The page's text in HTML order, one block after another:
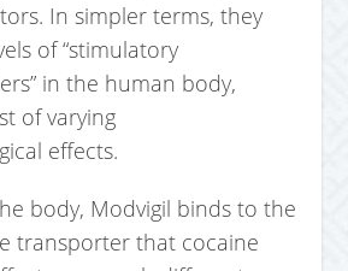
In simpler terms, they
of “stimulatory
in the human body,
of varying
effects.
body, Modvigil binds to the
transporter that cocaine